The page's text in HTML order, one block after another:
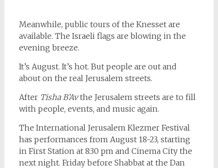
Meanwhile, public tours of the Knesset are
available. The Israeli flags are blowing in the
evening breeze.
It’s August. It’s hot. But people are out and
about on the real Jerusalem streets.
After Tisha B’Avthe Jerusalem streets are to fill
with people, events, and music again.
The International Jerusalem Klezmer Festival
has performances from August 18-23, starting
in First Station at 8:30 pm and Cinema City the
next night. Friday before Shabbat at the Dan